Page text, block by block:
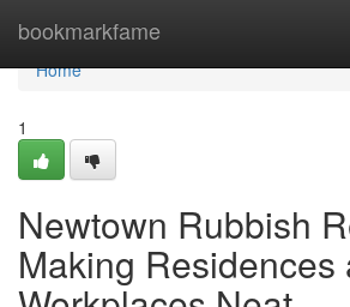
bookmarkfame
Home
Home
1
Newtown Rubbish
Making Residences